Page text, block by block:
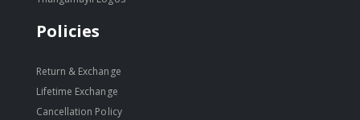
Policies
Return & Exchange
Lifetime Exchange
Cancellation Policy